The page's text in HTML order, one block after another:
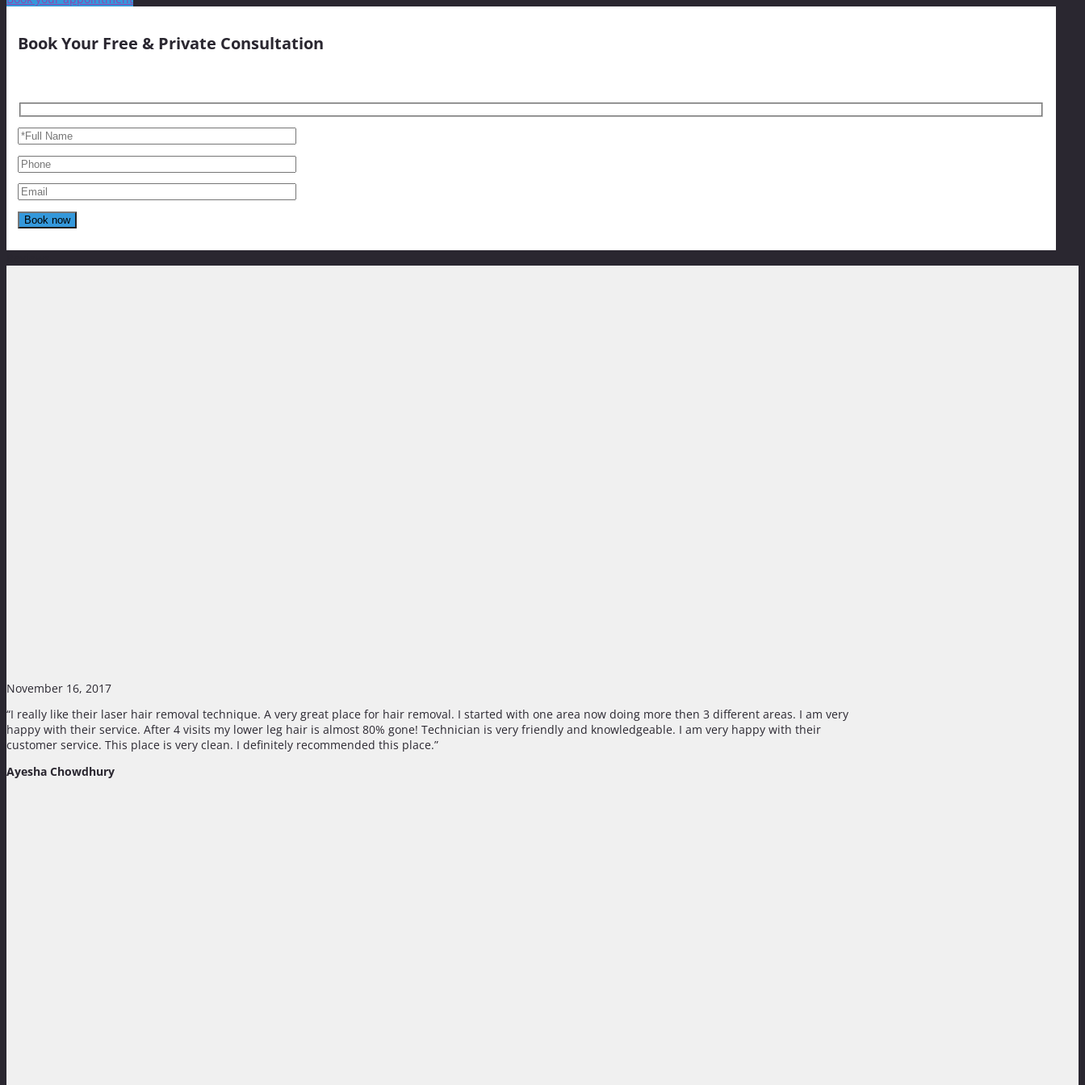
Book Your Free & Private Consultation
November 16, 2017
“I really like their laser hair removal technique. A very great place for hair removal. I started with one area now doing more then 3 different areas. I am very
happy with their service. After 4 visits my lower leg hair is almost 80% gone! Technician is very friendly and knowledgeable. I am very happy with their
customer service. This place is very clean. I definitely recommended this place.”
Ayesha Chowdhury